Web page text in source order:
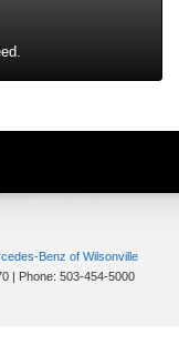
Benz of Wilsonville
| Phone: 503-454-5000